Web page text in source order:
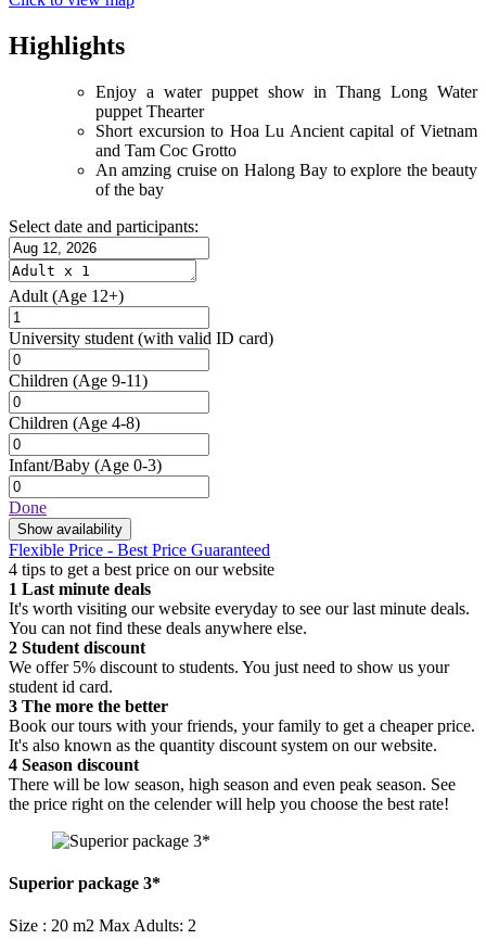
Highlights
Enjoy a water puppet show in Thang Long Water
puppet Thearter
Short excursion to Hoa Lu Ancient capital of Vietnam
and Tam Coc Grotto
An amzing cruise on Halong Bay to explore the beauty
of the bay
Select date and participants:
Adult (Age 12+)
University student (with valid ID card)
Children (Age 9-11)
Children (Age 4-8)
Infant/Baby (Age 0-3)
Done
Show availability
Flexible Price - Best Price Guaranteed
4 tips to get a best price on our website
1 Last minute deals
It's worth visiting our website everyday to see our last minute deals.
You can not find these deals anywhere else.
2 Student discount
We offer 5% discount to students. You just need to show us your
student id card.
3 The more the better
Book our tours with your friends, your family to get a cheaper price.
It's also known as the quantity discount system on our website.
4 Season discount
There will be low season, high season and even peak season. See
the price right on the celender will help you choose the best rate!
Superior package 3*
Size : 20 m2 Max Adults: 2